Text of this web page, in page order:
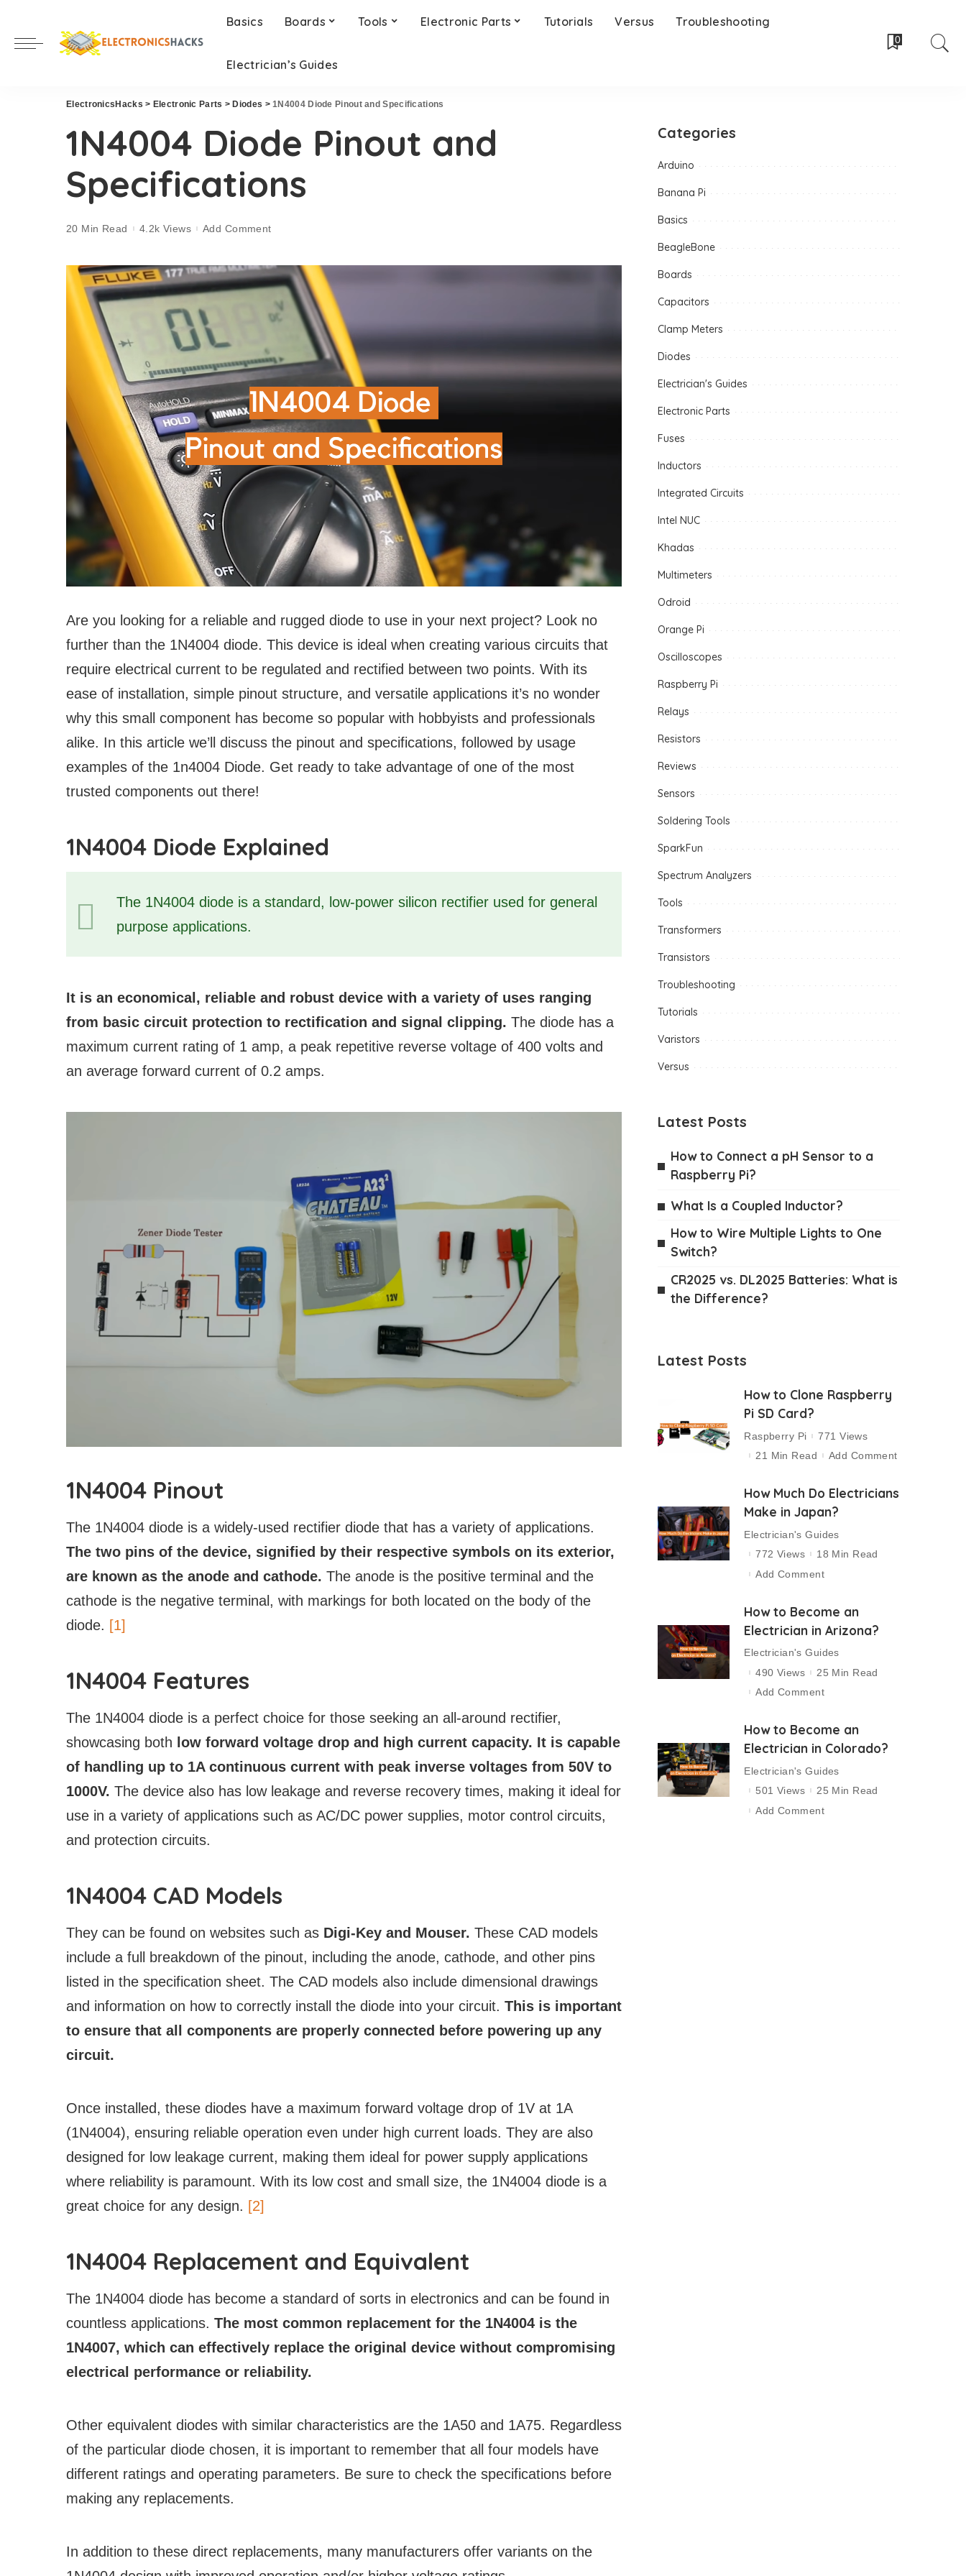
Basics Boards Tools Electronic Parts Tutorials Versus Troubleshooting
Electrician’s Guides
0
ElectronicsHacks > Electronic Parts > Diodes >1N4004 Diode Pinout and Specifications
1N4004 Diode Pinout and
Specifications
20 Min Read 4.2k Views Add Comment
Are you looking for a reliable and rugged diode to use in your next project? Look no
further than the 1N4004 diode. This device is ideal when creating various circuits that
require electrical current to be regulated and rectified between two points. With its
ease of installation, simple pinout structure, and versatile applications it’s no wonder
why this small component has become so popular with hobbyists and professionals
alike. In this article we’ll discuss the pinout and specifications, followed by usage
examples of the 1n4004 Diode. Get ready to take advantage of one of the most
trusted components out there!
1N4004 Diode Explained
The 1N4004 diode is a standard, low-power silicon rectifier used for general
purpose applications.
It is an economical, reliable and robust device with a variety of uses ranging
from basic circuit protection to rectification and signal clipping. The diode has a
maximum current rating of 1 amp, a peak repetitive reverse voltage of 400 volts and
an average forward current of 0.2 amps.
1N4004 Pinout
The 1N4004 diode is a widely-used rectifier diode that has a variety of applications.
The two pins of the device, signified by their respective symbols on its exterior,
are known as the anode and cathode. The anode is the positive terminal and the
cathode is the negative terminal, with markings for both located on the body of the
diode. [1]
1N4004 Features
The 1N4004 diode is a perfect choice for those seeking an all-around rectifier,
showcasing both low forward voltage drop and high current capacity. It is capable
of handling up to 1A continuous current with peak inverse voltages from 50V to
1000V. The device also has low leakage and reverse recovery times, making it ideal for
use in a variety of applications such as AC/DC power supplies, motor control circuits,
and protection circuits.
1N4004 CAD Models
They can be found on websites such as Digi-Key and Mouser. These CAD models
include a full breakdown of the pinout, including the anode, cathode, and other pins
listed in the specification sheet. The CAD models also include dimensional drawings
and information on how to correctly install the diode into your circuit. This is important
to ensure that all components are properly connected before powering up any
circuit.
Once installed, these diodes have a maximum forward voltage drop of 1V at 1A
(1N4004), ensuring reliable operation even under high current loads. They are also
designed for low leakage current, making them ideal for power supply applications
where reliability is paramount. With its low cost and small size, the 1N4004 diode is a
great choice for any design. [2]
1N4004 Replacement and Equivalent
The 1N4004 diode has become a standard of sorts in electronics and can be found in
countless applications. The most common replacement for the 1N4004 is the
1N4007, which can effectively replace the original device without compromising
electrical performance or reliability.
Other equivalent diodes with similar characteristics are the 1A50 and 1A75. Regardless
of the particular diode chosen, it is important to remember that all four models have
different ratings and operating parameters. Be sure to check the specifications before
making any replacements.
In addition to these direct replacements, many manufacturers offer variants on the
Categories
Arduino
Banana Pi
Basics
BeagleBone
Boards
Capacitors
Clamp Meters
Diodes
Electrician's Guides
Electronic Parts
Fuses
Inductors
Integrated Circuits
Intel NUC
Khadas
Multimeters
Odroid
Orange Pi
Oscilloscopes
Raspberry Pi
Relays
Resistors
Reviews
Sensors
Soldering Tools
SparkFun
Spectrum Analyzers
Tools
Transformers
Transistors
Troubleshooting
Tutorials
Varistors
Versus
Latest Posts
How to Connect a pH Sensor to a
Raspberry Pi?
What Is a Coupled Inductor?
How to Wire Multiple Lights to One
Switch?
CR2025 vs. DL2025 Batteries: What is
the Difference?
Latest Posts
How to Clone Raspberry
Pi SD Card?
Raspberry Pi
771 Views
21 Min Read
Add Comment
How Much Do Electricians
Make in Japan?
Electrician's Guides
772 Views
18 Min Read
Add Comment
How to Become an
Electrician in Arizona?
Electrician's Guides
490 Views
25 Min Read
Add Comment
How to Become an
Electrician in Colorado?
Electrician's Guides
501 Views
25 Min Read
Add Comment